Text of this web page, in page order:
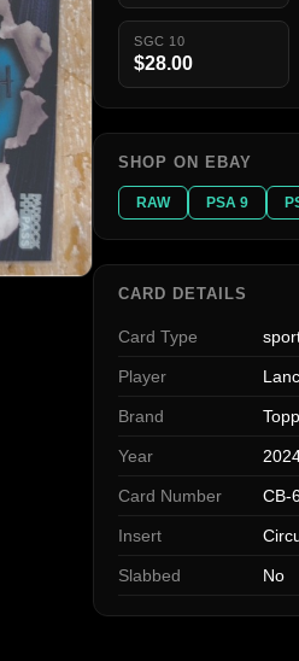
SGC 10
$28.00
SHOP ON EBAY
RAW PSA 9
CARD DETAILS
Card Type
Player
Brand
Year
Card Number CB-
Insert
Slabbed No